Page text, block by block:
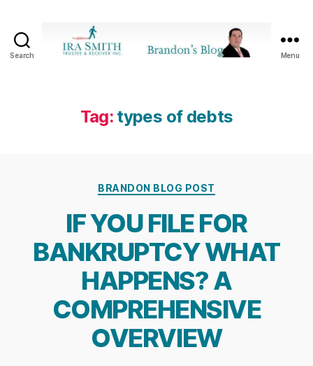
Search
Receiver
Inc.
Menu
Tag: types of debts
Categories
BRANDON BLOG POST
IF YOU FILE FOR
BANKRUPTCY WHAT
HAPPENS? A
COMPREHENSIVE
OVERVIEW